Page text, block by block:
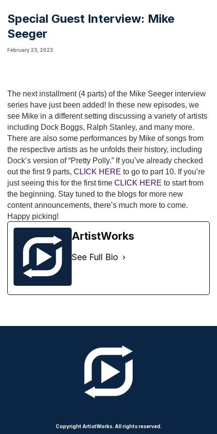
Special Guest Interview: Mike
Seeger
February 23, 2022
The next installment (4 parts) of the Mike Seeger interview
series have just been added! In these new episodes, we
see Mike in a different setting discussing a variety of artists
including Dock Boggs, Ralph Stanley, and many more.
There are also some performances by Mike of songs from
the respective artists as he unfolds their history, including
Dock’s version of “Pretty Polly.” If you’ve already checked
out the first 9 parts, CLICK HERE to go to part 10. If you’re
just seeing this for the first time CLICK HERE to start from
the beginning. Stay tuned to the blogs for more new
content announcements, there’s much more to come.
Happy picking!
ArtistWorks
See Full Bio
Copyright ArtistWorks. All rights reserved.